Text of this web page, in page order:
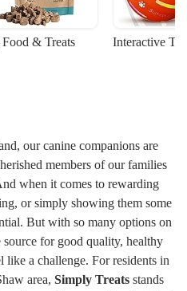
& Treats Interactive
our canine companions are
members of our families
when it comes to rewarding
or simply showing them some
But with so many options on
for good quality, healthy
like a challenge. For residents in
area, Simply Treats stands